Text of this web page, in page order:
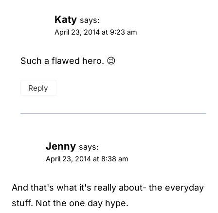
Katy says:
April 23, 2014 at 9:23 am
Such a flawed hero. 😉
Reply
Jenny says:
April 23, 2014 at 8:38 am
And that's what it's really about- the everyday
stuff. Not the one day hype.